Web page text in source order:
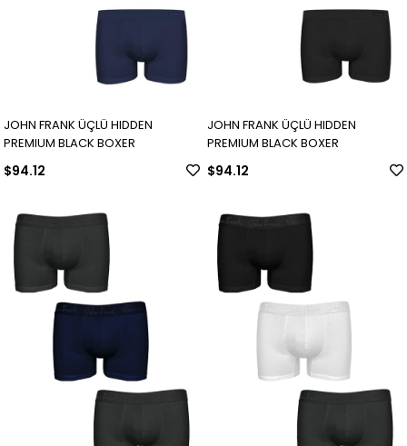
JOHN FRANK ÜÇLÜ HIDDEN
PREMIUM BLACK BOXER
$94.12
JOHN FRANK ÜÇLÜ HIDDEN
PREMIUM BLACK BOXER
$94.12